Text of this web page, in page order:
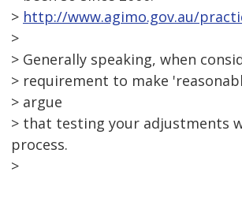
> http://www.agimo.gov.au/
>
> Generally speaking, when
> requirement to make
> argue
> that testing your adjustments
process.
>